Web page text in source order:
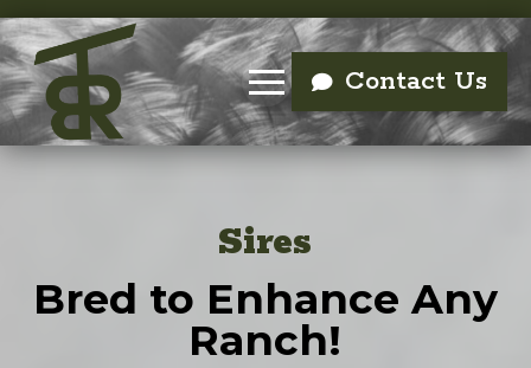
Contact Us
Sires
Bred to Enhance Any
Ranch!